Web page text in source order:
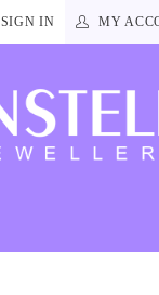
SIGN IN MY